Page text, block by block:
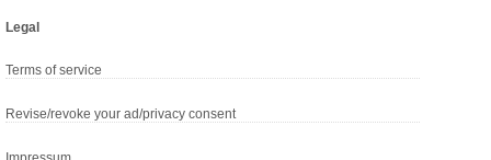
Legal
Terms of service
Revise/revoke your ad/privacy consent